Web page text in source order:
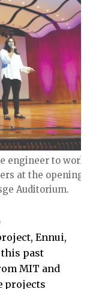
engineer to work
at the opening
Auditorium.
Ennui,
past
MIT and
projects